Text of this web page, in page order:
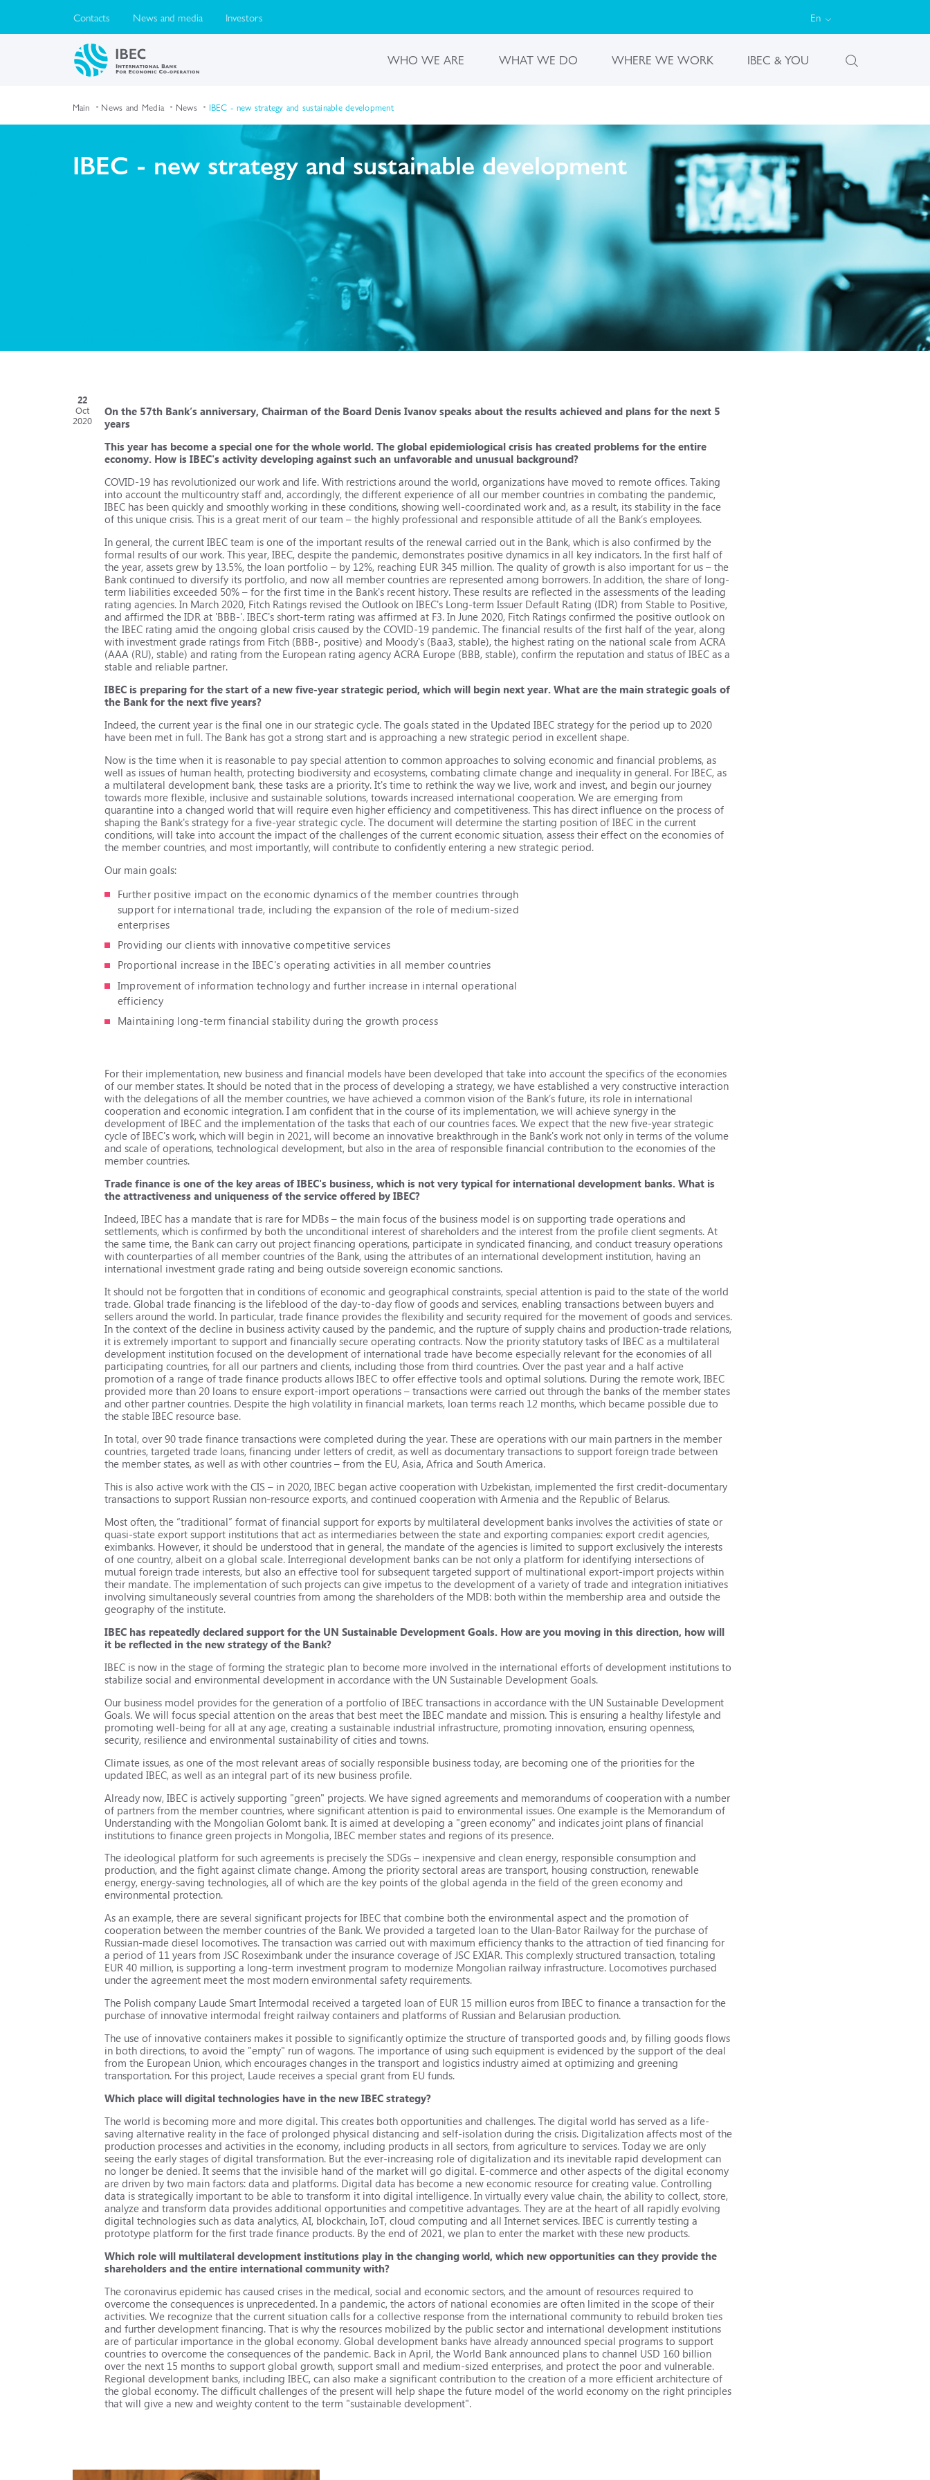
Contacts News and media Investors En
WHO WE ARE WHAT WE DO WHERE WE WORK IBEC & YOU
Main News and Media News IBEC - new strategy and sustainable development
IBEC - new strategy and sustainable development
22
Oct
2020
On the 57th Bank’s anniversary, Chairman of the Board Denis Ivanov speaks about the results achieved and plans for the next 5
years
This year has become a special one for the whole world. The global epidemiological crisis has created problems for the entire
economy. How is IBEC's activity developing against such an unfavorable and unusual background?
COVID-19 has revolutionized our work and life. With restrictions around the world, organizations have moved to remote offices. Taking
into account the multicountry staff and, accordingly, the different experience of all our member countries in combating the pandemic,
IBEC has been quickly and smoothly working in these conditions, showing well-coordinated work and, as a result, its stability in the face
of this unique crisis. This is a great merit of our team – the highly professional and responsible attitude of all the Bank’s employees.
In general, the current IBEC team is one of the important results of the renewal carried out in the Bank, which is also confirmed by the
formal results of our work. This year, IBEC, despite the pandemic, demonstrates positive dynamics in all key indicators. In the first half of
the year, assets grew by 13.5%, the loan portfolio – by 12%, reaching EUR 345 million. The quality of growth is also important for us – the
Bank continued to diversify its portfolio, and now all member countries are represented among borrowers. In addition, the share of long-
term liabilities exceeded 50% – for the first time in the Bank's recent history. These results are reflected in the assessments of the leading
rating agencies. In March 2020, Fitch Ratings revised the Outlook on IBEC's Long-term Issuer Default Rating (IDR) from Stable to Positive,
and affirmed the IDR at 'BBB-'. IBEC's short-term rating was affirmed at F3. In June 2020, Fitch Ratings confirmed the positive outlook on
the IBEC rating amid the ongoing global crisis caused by the COVID-19 pandemic. The financial results of the first half of the year, along
with investment grade ratings from Fitch (BBB-, positive) and Moody's (Ваа3, stable), the highest rating on the national scale from ACRA
(ААА (RU), stable) and rating from the European rating agency ACRA Europe (BBB, stable), confirm the reputation and status of IBEC as a
stable and reliable partner.
IBEC is preparing for the start of a new five-year strategic period, which will begin next year. What are the main strategic goals of
the Bank for the next five years?
Indeed, the current year is the final one in our strategic cycle. The goals stated in the Updated IBEC strategy for the period up to 2020
have been met in full. The Bank has got a strong start and is approaching a new strategic period in excellent shape.
Now is the time when it is reasonable to pay special attention to common approaches to solving economic and financial problems, as
well as issues of human health, protecting biodiversity and ecosystems, combating climate change and inequality in general. For IBEC, as
a multilateral development bank, these tasks are a priority. It's time to rethink the way we live, work and invest, and begin our journey
towards more flexible, inclusive and sustainable solutions, towards increased international cooperation. We are emerging from
quarantine into a changed world that will require even higher efficiency and competitiveness. This has direct influence on the process of
shaping the Bank's strategy for a five-year strategic cycle. The document will determine the starting position of IBEC in the current
conditions, will take into account the impact of the challenges of the current economic situation, assess their effect on the economies of
the member countries, and most importantly, will contribute to confidently entering a new strategic period.
Our main goals:
Further positive impact on the economic dynamics of the member countries through
support for international trade, including the expansion of the role of medium-sized
enterprises
Providing our clients with innovative competitive services
Proportional increase in the IBEC's operating activities in all member countries
Improvement of information technology and further increase in internal operational
efficiency
Maintaining long-term financial stability during the growth process
For their implementation, new business and financial models have been developed that take into account the specifics of the economies
of our member states. It should be noted that in the process of developing a strategy, we have established a very constructive interaction
with the delegations of all the member countries, we have achieved a common vision of the Bank’s future, its role in international
cooperation and economic integration. I am confident that in the course of its implementation, we will achieve synergy in the
development of IBEC and the implementation of the tasks that each of our countries faces. We expect that the new five-year strategic
cycle of IBEC's work, which will begin in 2021, will become an innovative breakthrough in the Bank's work not only in terms of the volume
and scale of operations, technological development, but also in the area of responsible financial contribution to the economies of the
member countries.
Trade finance is one of the key areas of IBEC's business, which is not very typical for international development banks. What is
the attractiveness and uniqueness of the service offered by IBEC?
Indeed, IBEC has a mandate that is rare for MDBs – the main focus of the business model is on supporting trade operations and
settlements, which is confirmed by both the unconditional interest of shareholders and the interest from the profile client segments. At
the same time, the Bank can carry out project financing operations, participate in syndicated financing, and conduct treasury operations
with counterparties of all member countries of the Bank, using the attributes of an international development institution, having an
international investment grade rating and being outside sovereign economic sanctions.
It should not be forgotten that in conditions of economic and geographical constraints, special attention is paid to the state of the world
trade. Global trade financing is the lifeblood of the day-to-day flow of goods and services, enabling transactions between buyers and
sellers around the world. In particular, trade finance provides the flexibility and security required for the movement of goods and services.
In the context of the decline in business activity caused by the pandemic, and the rupture of supply chains and production-trade relations,
it is extremely important to support and financially secure operating contracts. Now the priority statutory tasks of IBEC as a multilateral
development institution focused on the development of international trade have become especially relevant for the economies of all
participating countries, for all our partners and clients, including those from third countries. Over the past year and a half active
promotion of a range of trade finance products allows IBEC to offer effective tools and optimal solutions. During the remote work, IBEC
provided more than 20 loans to ensure export-import operations – transactions were carried out through the banks of the member states
and other partner countries. Despite the high volatility in financial markets, loan terms reach 12 months, which became possible due to
the stable IBEC resource base.
In total, over 90 trade finance transactions were completed during the year. These are operations with our main partners in the member
countries, targeted trade loans, financing under letters of credit, as well as documentary transactions to support foreign trade between
the member states, as well as with other countries – from the EU, Asia, Africa and South America.
This is also active work with the CIS – in 2020, IBEC began active cooperation with Uzbekistan, implemented the first credit-documentary
transactions to support Russian non-resource exports, and continued cooperation with Armenia and the Republic of Belarus.
Most often, the “traditional” format of financial support for exports by multilateral development banks involves the activities of state or
quasi-state export support institutions that act as intermediaries between the state and exporting companies: export credit agencies,
eximbanks. However, it should be understood that in general, the mandate of the agencies is limited to support exclusively the interests
of one country, albeit on a global scale. Interregional development banks can be not only a platform for identifying intersections of
mutual foreign trade interests, but also an effective tool for subsequent targeted support of multinational export-import projects within
their mandate. The implementation of such projects can give impetus to the development of a variety of trade and integration initiatives
involving simultaneously several countries from among the shareholders of the MDB: both within the membership area and outside the
geography of the institute.
IBEC has repeatedly declared support for the UN Sustainable Development Goals. How are you moving in this direction, how will
it be reflected in the new strategy of the Bank?
IBEC is now in the stage of forming the strategic plan to become more involved in the international efforts of development institutions to
stabilize social and environmental development in accordance with the UN Sustainable Development Goals.
Our business model provides for the generation of a portfolio of IBEC transactions in accordance with the UN Sustainable Development
Goals. We will focus special attention on the areas that best meet the IBEC mandate and mission. This is ensuring a healthy lifestyle and
promoting well-being for all at any age, creating a sustainable industrial infrastructure, promoting innovation, ensuring openness,
security, resilience and environmental sustainability of cities and towns.
Climate issues, as one of the most relevant areas of socially responsible business today, are becoming one of the priorities for the
updated IBEC, as well as an integral part of its new business profile.
Already now, IBEC is actively supporting "green" projects. We have signed agreements and memorandums of cooperation with a number
of partners from the member countries, where significant attention is paid to environmental issues. One example is the Memorandum of
Understanding with the Mongolian Golomt bank. It is aimed at developing a "green economy" and indicates joint plans of financial
institutions to finance green projects in Mongolia, IBEC member states and regions of its presence.
The ideological platform for such agreements is precisely the SDGs – inexpensive and clean energy, responsible consumption and
production, and the fight against climate change. Among the priority sectoral areas are transport, housing construction, renewable
energy, energy-saving technologies, all of which are the key points of the global agenda in the field of the green economy and
environmental protection.
As an example, there are several significant projects for IBEC that combine both the environmental aspect and the promotion of
cooperation between the member countries of the Bank. We provided a targeted loan to the Ulan-Bator Railway for the purchase of
Russian-made diesel locomotives. The transaction was carried out with maximum efficiency thanks to the attraction of tied financing for
a period of 11 years from JSC Roseximbank under the insurance coverage of JSC EXIAR. This complexly structured transaction, totaling
EUR 40 million, is supporting a long-term investment program to modernize Mongolian railway infrastructure. Locomotives purchased
under the agreement meet the most modern environmental safety requirements.
The Polish company Laude Smart Intermodal received a targeted loan of EUR 15 million euros from IBEC to finance a transaction for the
purchase of innovative intermodal freight railway containers and platforms of Russian and Belarusian production.
The use of innovative containers makes it possible to significantly optimize the structure of transported goods and, by filling goods flows
in both directions, to avoid the "empty" run of wagons. The importance of using such equipment is evidenced by the support of the deal
from the European Union, which encourages changes in the transport and logistics industry aimed at optimizing and greening
transportation. For this project, Laude receives a special grant from EU funds.
Which place will digital technologies have in the new IBEC strategy?
The world is becoming more and more digital. This creates both opportunities and challenges. The digital world has served as a life-
saving alternative reality in the face of prolonged physical distancing and self-isolation during the crisis. Digitalization affects most of the
production processes and activities in the economy, including products in all sectors, from agriculture to services. Today we are only
seeing the early stages of digital transformation. But the ever-increasing role of digitalization and its inevitable rapid development can
no longer be denied. It seems that the invisible hand of the market will go digital. E-commerce and other aspects of the digital economy
are driven by two main factors: data and platforms. Digital data has become a new economic resource for creating value. Controlling
data is strategically important to be able to transform it into digital intelligence. In virtually every value chain, the ability to collect, store,
analyze and transform data provides additional opportunities and competitive advantages. They are at the heart of all rapidly evolving
digital technologies such as data analytics, AI, blockchain, IoT, cloud computing and all Internet services. IBEC is currently testing a
prototype platform for the first trade finance products. By the end of 2021, we plan to enter the market with these new products.
Which role will multilateral development institutions play in the changing world, which new opportunities can they provide the
shareholders and the entire international community with?
The coronavirus epidemic has caused crises in the medical, social and economic sectors, and the amount of resources required to
overcome the consequences is unprecedented. In a pandemic, the actors of national economies are often limited in the scope of their
activities. We recognize that the current situation calls for a collective response from the international community to rebuild broken ties
and further development financing. That is why the resources mobilized by the public sector and international development institutions
are of particular importance in the global economy. Global development banks have already announced special programs to support
countries to overcome the consequences of the pandemic. Back in April, the World Bank announced plans to channel USD 160 billion
over the next 15 months to support global growth, support small and medium-sized enterprises, and protect the poor and vulnerable.
Regional development banks, including IBEC, can also make a significant contribution to the creation of a more efficient architecture of
the global economy. The difficult challenges of the present will help shape the future model of the world economy on the right principles
that will give a new and weighty content to the term "sustainable development".